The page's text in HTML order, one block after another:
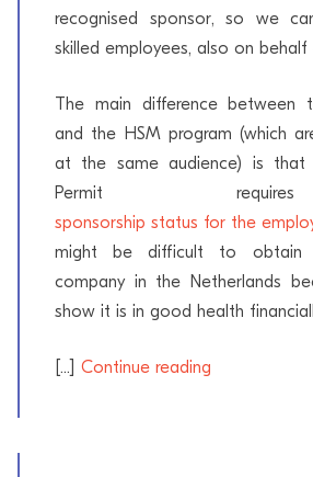
recognised sponsor, so we
skilled employees, also on
The main difference between
and the HSM program (which
at the same audience) is that
Permit
sponsorship status for the
might be difficult to obtain
company in the Netherlands
show it is in good health
[...] Continue reading